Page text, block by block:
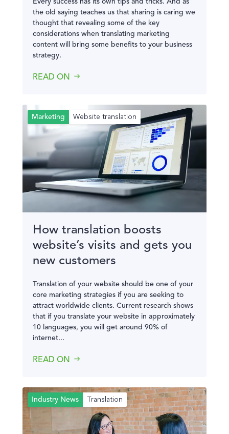
Every success has its own tips and tricks. And as
the old saying teaches us that sharing is caring we
thought that revealing some of the key
considerations when translating marketing
content will bring some benefits to your business
strategy.
READ ON
Marketing Website translation
How translation boosts
website’s visits and gets you
new customers
Translation of your website should be one of your
core marketing strategies if you are seeking to
attract worldwide clients. Current research shows
that if you translate your website in approximately
10 languages, you will get around 90% of
internet...
READ ON
Industry News Translation